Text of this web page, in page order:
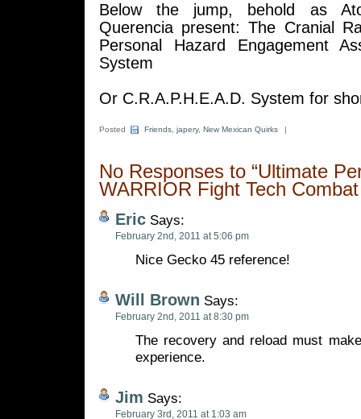
Below the jump, behold as
Querencia present: The Cranial
Personal Hazard Engagement
System
Or C.R.A.P.H.E.A.D. System for
Posted Friends japery, New Mexican Quirks |
No Responses to “Ultimate
WARRIOR Fight Tech
Eric Says:
February 2nd, 2011 at 5:06 pm
Nice Gecko 45 reference!
Will Brown Says:
February 2nd, 2011 at 8:30 pm
The recovery and reload must
experience.
Jim Says:
February 3rd, 2011 at 1:03 am